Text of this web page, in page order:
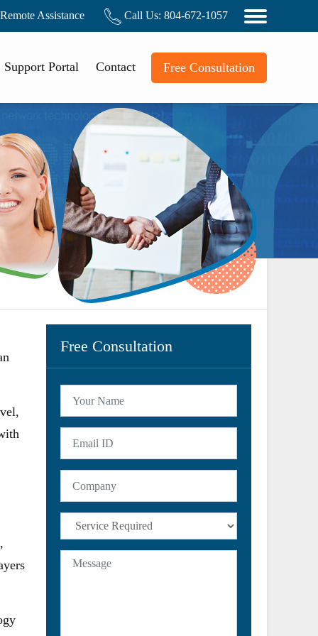
Remote Assistance Call Us: 804-672-1057
Support Portal Contact Free Consultation
Free Consultation